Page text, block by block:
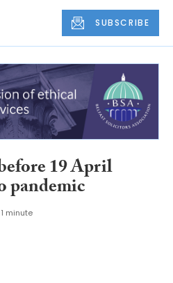
SUBSCRIBE
19 April
pandemic
1 minute